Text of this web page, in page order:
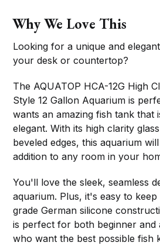
Why We Love This
Looking for a unique and
your desk or countertop?
The AQUATOP HCA-12G High
Style 12 Gallon Aquarium is
wants an amazing fish tank that
elegant. With its high clarity
beveled edges, this aquarium
addition to any room in your
You'll love the sleek, seamless
aquarium. Plus, it's easy to
grade German silicone
is perfect for both beginner and
who want the best possible fish